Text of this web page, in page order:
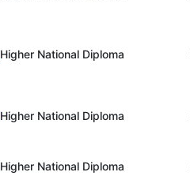
Higher National Diploma
Higher National Diploma
Higher National Diploma